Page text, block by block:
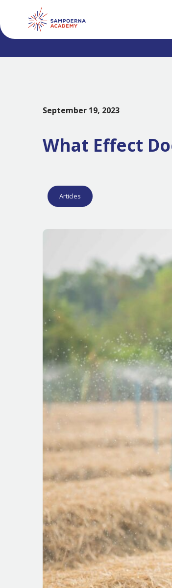
September 19, 2023
What Effect
Articles